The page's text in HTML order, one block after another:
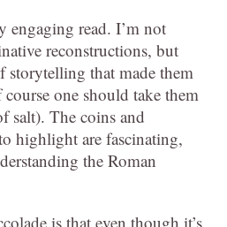
read. I’m not
reconstructions, but
storytelling that made them
one should take them
salt). The coins and
highlight are fascinating,
the Roman
is that even though it’s